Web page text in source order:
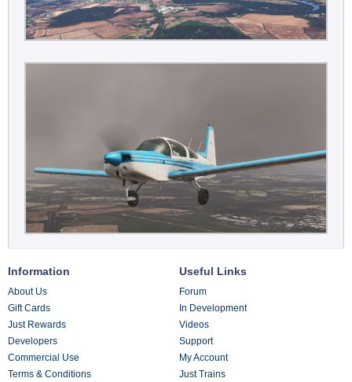
Information
About Us
Gift Cards
Just Rewards
Developers
Commercial Use
Terms & Conditions
Useful Links
Forum
In Development
Videos
Support
My Account
Just Trains